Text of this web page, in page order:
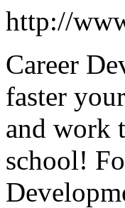
http://
Career
faster
and work
school!